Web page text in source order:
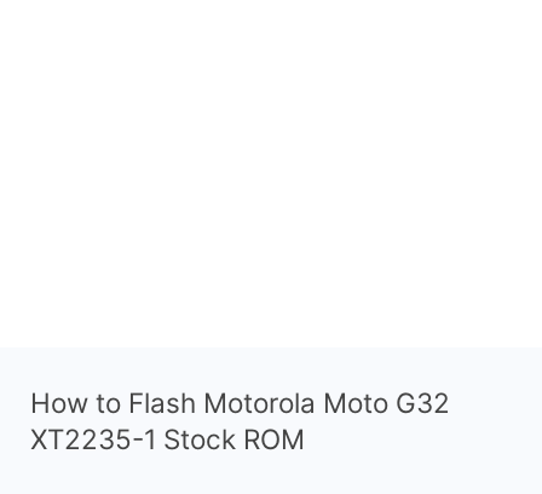
How to Flash Motorola Moto G32
XT2235-1 Stock ROM